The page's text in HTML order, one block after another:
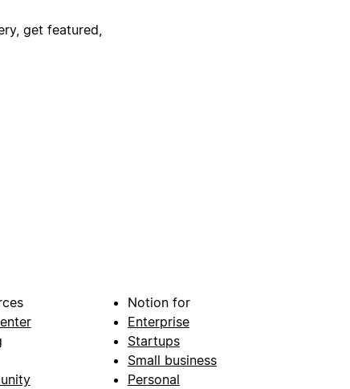
get featured,
Notion for
Enterprise
Startups
Small business
Personal